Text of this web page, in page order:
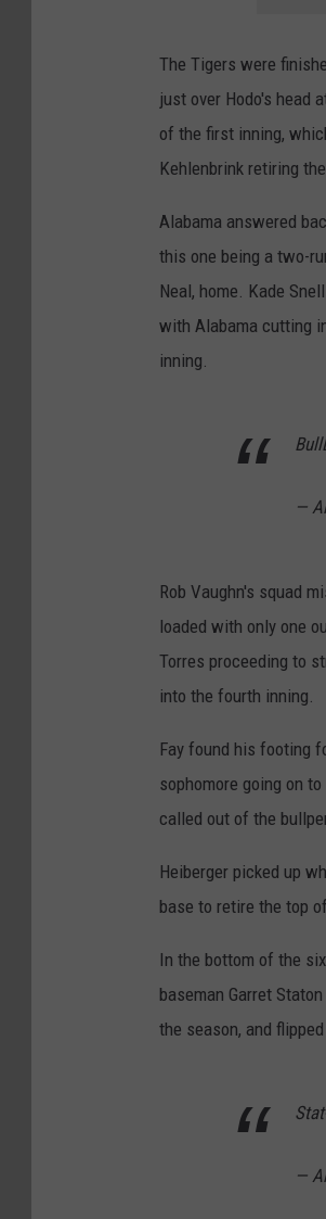
The Tigers were
just over Hodo's head
of the first inning,
Kehlenbrink retiring
Alabama answered
this one being a two-
Neal, home. Kade
with Alabama cutting
inning.
—
Rob Vaughn's squad
loaded with only one
Torres proceeding to
into the fourth inning.
Fay found his footing
sophomore going on
called out of the
Heiberger picked up
base to retire the top
In the bottom of the
baseman Garret
the season, and
—